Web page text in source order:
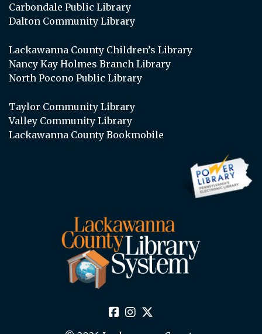
Carbondale Public Library
Dalton Community Library
Lackawanna County Children’s Library
Nancy Kay Holmes Branch Library
North Pocono Public Library
Taylor Community Library
Valley Community Library
Lackawanna County Bookmobile